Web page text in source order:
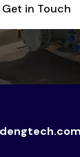
Get in Touch